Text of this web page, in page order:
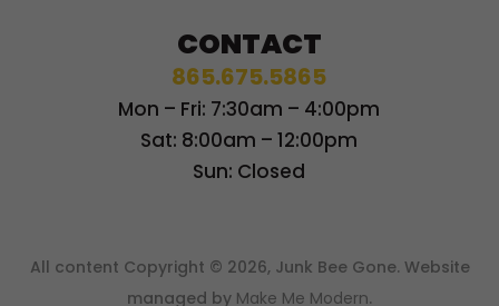
CONTACT
865.675.5865
Mon – Fri: 7:30am – 4:00pm
Sat: 8:00am – 12:00pm
Sun: Closed
All content Copyright © 2026, Junk Bee Gone. Website
managed by Make Me Modern.